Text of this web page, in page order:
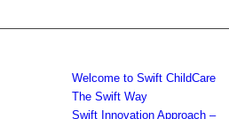
Welcome to Swift ChildCare
The Swift Way
Swift Innovation Approach –